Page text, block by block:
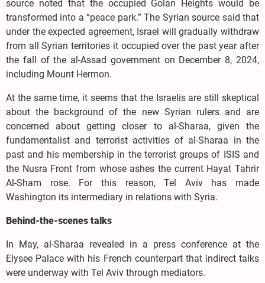
source noted that the occupied Golan Heights would be
transformed into a “peace park.” The Syrian source said that
under the expected agreement, Israel will gradually withdraw
from all Syrian territories it occupied over the past year after
the fall of the al-Assad government on December 8, 2024,
including Mount Hermon.
At the same time, it seems that the Israelis are still skeptical
about the background of the new Syrian rulers and are
concerned about getting closer to al-Sharaa, given the
fundamentalist and terrorist activities of al-Sharaa in the
past and his membership in the terrorist groups of ISIS and
the Nusra Front from whose ashes the current Hayat Tahrir
Al-Sham rose. For this reason, Tel Aviv has made
Washington its intermediary in relations with Syria.
Behind-the-scenes talks
In May, al-Sharaa revealed in a press conference at the
Elysee Palace with his French counterpart that indirect talks
were underway with Tel Aviv through mediators.